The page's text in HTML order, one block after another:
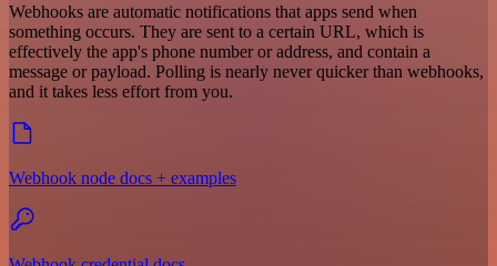
Webhooks are automatic notifications that apps send when
something occurs. They are sent to a certain URL, which is
effectively the app's phone number or address, and contain a
message or payload. Polling is nearly never quicker than webhooks,
and it takes less effort from you.
Webhook node docs + examples